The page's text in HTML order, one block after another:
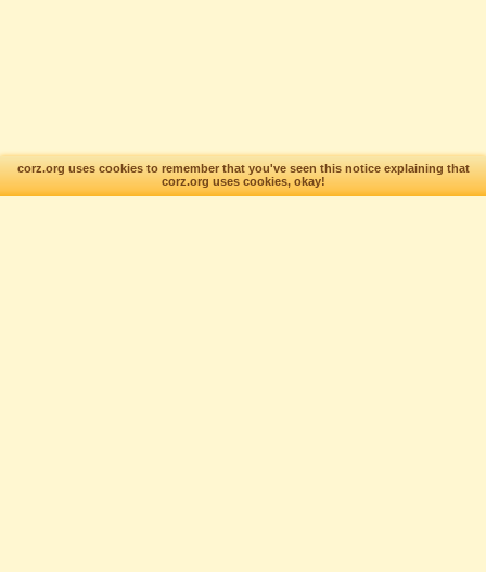
corz.org uses cookies to remember that you've seen this notice explaining that
corz.org uses cookies, okay!